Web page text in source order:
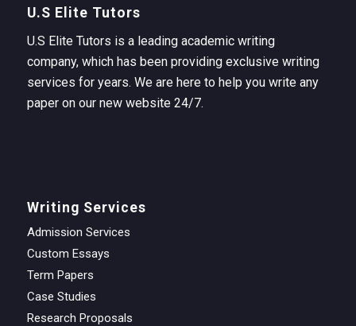
U.S Elite Tutors
U.S Elite Tutors is a leading academic writing
company, which has been providing exclusive writing
services for years. We are here to help you write any
paper on our new website 24/7.
Writing Services
Admission Services
Custom Essays
Term Papers
Case Studies
Research Proposals